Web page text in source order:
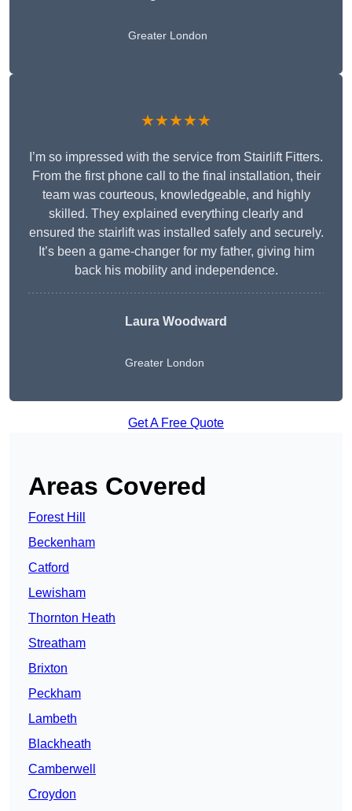
Greater London
★★★★★
I’m so impressed with the service from Stairlift Fitters.
From the first phone call to the final installation, their
team was courteous, knowledgeable, and highly
skilled. They explained everything clearly and
ensured the stairlift was installed safely and securely.
It’s been a game-changer for my father, giving him
back his mobility and independence.
Laura Woodward
Greater London
Get A Free Quote
Areas Covered
Forest Hill
Beckenham
Catford
Lewisham
Thornton Heath
Streatham
Brixton
Peckham
Lambeth
Blackheath
Camberwell
Croydon